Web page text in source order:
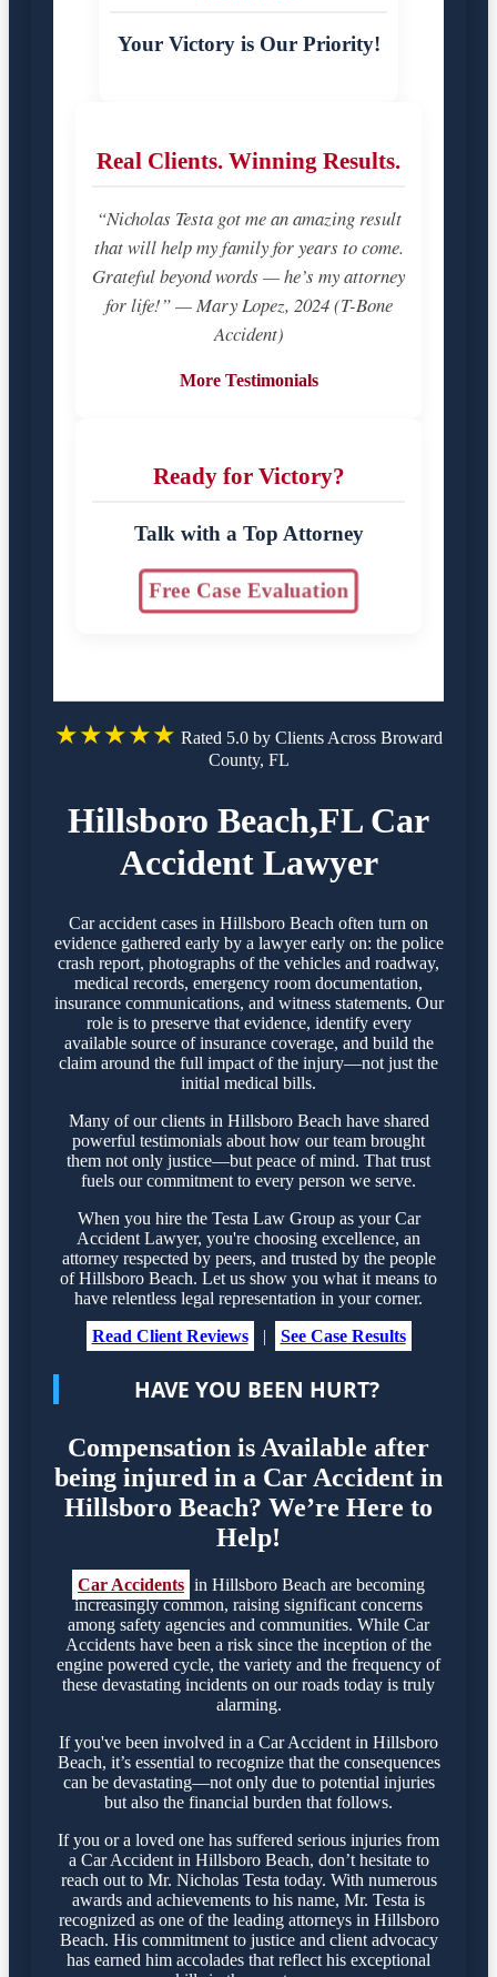
Your Victory is Our Priority!
Real Clients. Winning Results.
“Nicholas Testa got me an amazing result
that will help my family for years to come.
Grateful beyond words — he’s my attorney
for life!” — Mary Lopez, 2024 (T-Bone
Accident)
More Testimonials
Ready for Victory?
Talk with a Top Attorney
Free Case Evaluation
★★★★★ Rated 5.0 by Clients Across Broward
County, FL
Hillsboro Beach,FL Car
Accident Lawyer
Car accident cases in Hillsboro Beach often turn on
evidence gathered early by a lawyer early on: the police
crash report, photographs of the vehicles and roadway,
medical records, emergency room documentation,
insurance communications, and witness statements. Our
role is to preserve that evidence, identify every
available source of insurance coverage, and build the
claim around the full impact of the injury—not just the
initial medical bills.
Many of our clients in Hillsboro Beach have shared
powerful testimonials about how our team brought
them not only justice—but peace of mind. That trust
fuels our commitment to every person we serve.
When you hire the Testa Law Group as your Car
Accident Lawyer, you're choosing excellence, an
attorney respected by peers, and trusted by the people
of Hillsboro Beach. Let us show you what it means to
have relentless legal representation in your corner.
Read Client Reviews
| See Case Results
HAVE YOU BEEN HURT?
Compensation is Available after
being injured in a Car Accident in
Hillsboro Beach? We’re Here to
Help!
Car Accidents in Hillsboro Beach are becoming
increasingly common, raising significant concerns
among safety agencies and communities. While Car
Accidents have been a risk since the inception of the
engine powered cycle, the variety and the frequency of
these devastating incidents on our roads today is truly
alarming.
If you've been involved in a Car Accident in Hillsboro
Beach, it’s essential to recognize that the consequences
can be devastating—not only due to potential injuries
but also the financial burden that follows.
If you or a loved one has suffered serious injuries from
a Car Accident in Hillsboro Beach, don’t hesitate to
reach out to Mr. Nicholas Testa today. With numerous
awards and achievements to his name, Mr. Testa is
recognized as one of the leading attorneys in Hillsboro
Beach. His commitment to justice and client advocacy
has earned him accolades that reflect his exceptional